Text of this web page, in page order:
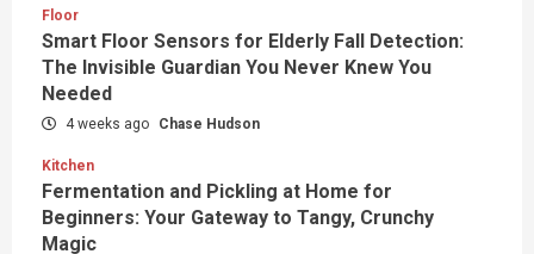
Floor
Smart Floor Sensors for Elderly Fall Detection:
The Invisible Guardian You Never Knew You
Needed
4 weeks ago Chase Hudson
Kitchen
Fermentation and Pickling at Home for
Beginners: Your Gateway to Tangy, Crunchy
Magic